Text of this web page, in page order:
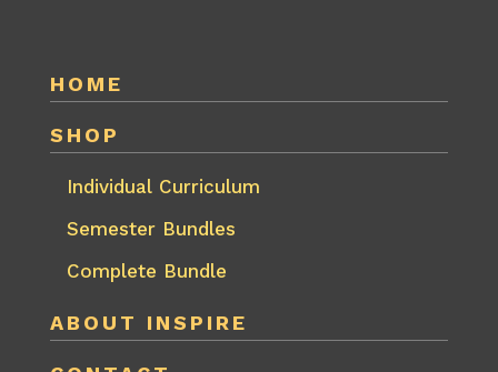
HOME
SHOP
Individual Curriculum
Semester Bundles
Complete Bundle
ABOUT INSPIRE